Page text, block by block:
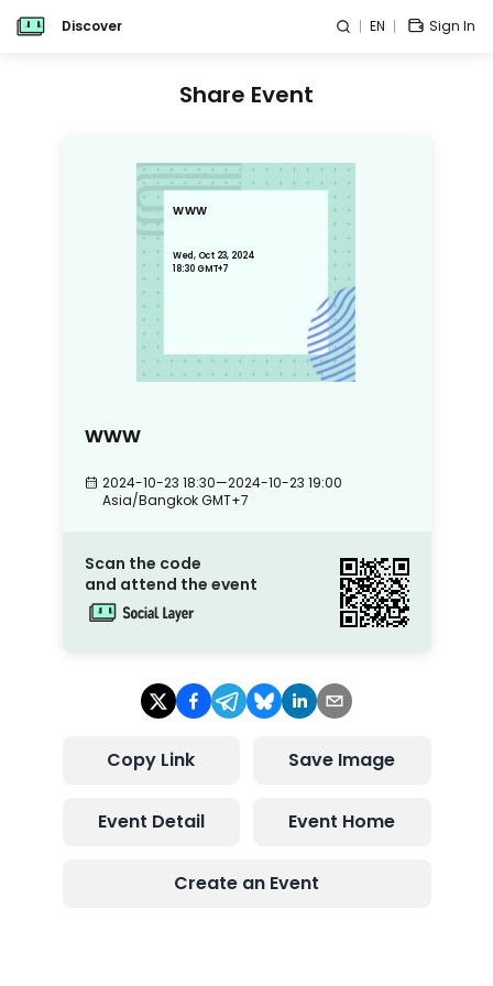
Discover EN Sign In
Share Event
www
Wed, Oct 23, 2024
18:30 GMT+7
www
2024-10-23 18:30—2024-10-23 19:00
Asia/Bangkok GMT+7
Scan the code
and attend the event
Copy Link Save Image
Event Detail Event Home
Create an Event